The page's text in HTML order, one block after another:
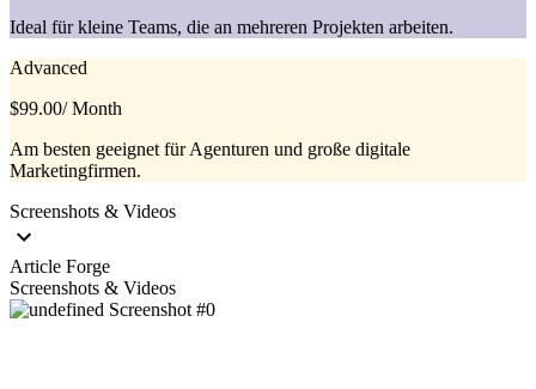
Ideal für kleine Teams, die an mehreren Projekten arbeiten.
Advanced
$99.00/ Month
Am besten geeignet für Agenturen und große digitale
Marketingfirmen.
Screenshots & Videos
Article Forge
Screenshots & Videos